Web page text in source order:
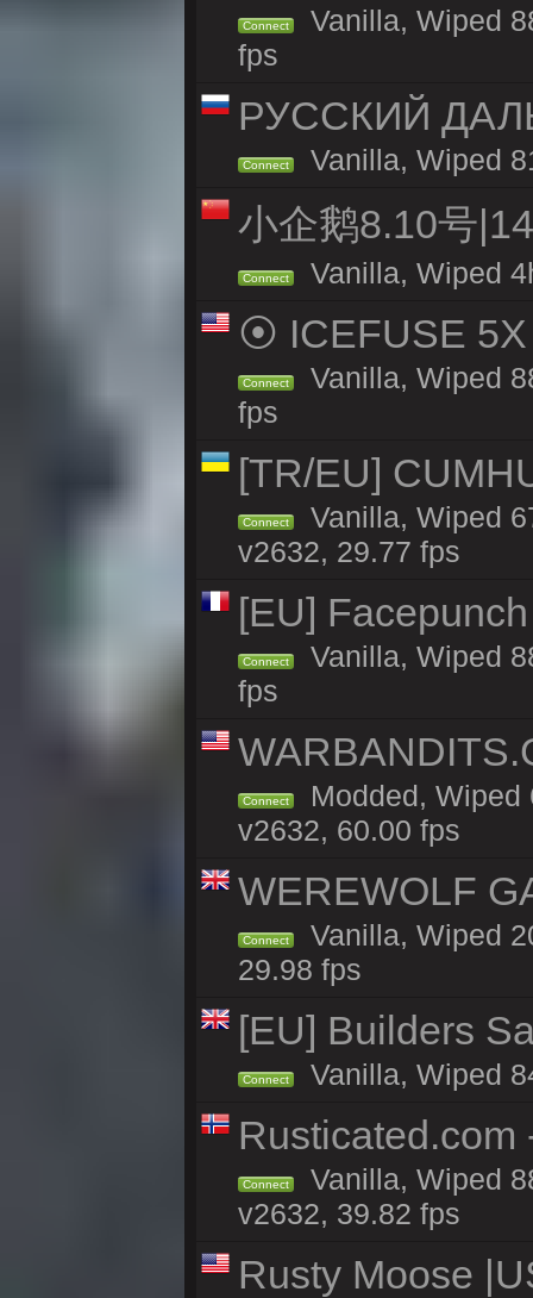
Connect
Vanilla, Wiped
fps
РУССКИЙ
Connect Vanilla, Wiped
小企鹅8.10号
Connect Vanilla, Wiped
⦿ ICEFUSE 5X
Connect
Vanilla, Wiped
fps
[TR/EU]
Connect
Vanilla, Wiped
v2632, 29.77 fps
[EU]
Connect
Vanilla, Wiped
fps
Connect
Modded, Wiped
v2632, 60.00 fps
WEREWOLF
Connect
Vanilla, Wiped
29.98 fps
[EU] Builders
Connect Vanilla, Wiped
Rusticated.com
Connect
Vanilla, Wiped
v2632, 39.82 fps
Rusty Moose